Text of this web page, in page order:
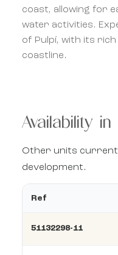
coast, allowing for
water activities.
of Pulpí, with its
coastline.
Availability
Other units
development.
Ref
51132298-11